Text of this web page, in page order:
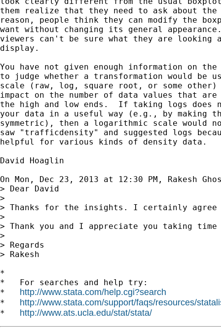
them realize that they need to ask about
reason, people think they can modify the
want without changing its general
viewers can't be sure what they are
display.
You have not given enough information on
to judge whether a transformation would be
scale (raw, log, square root, or some
impact on the number of data values that
the high and low ends.  If taking logs does
your data in a useful way (e.g., by making
symmetric), then a logarithmic scale would
saw "trafficdensity" and suggested logs
helpful for various kinds of density data.
David Hoaglin
On Mon, Dec 23, 2013 at 12:30 PM, Rakesh
> Dear David
>
> Thanks for the insights. I certainly
>
> Thank you and I appreciate you taking
>
> Regards
> Rakesh
*
*   For searches and help try:
* http://www.stata.com/help.cgi?search
* http://www.stata.com/support/faqs/resources/
* http://www.ats.ucla.edu/stat/stata/